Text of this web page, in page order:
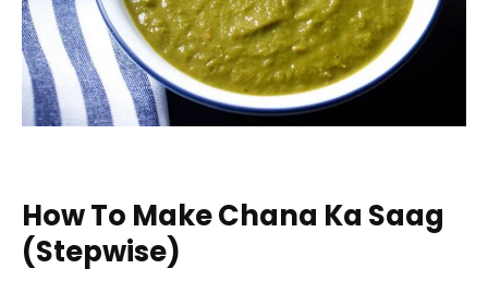
How To Make Chana Ka Saag
(Stepwise)